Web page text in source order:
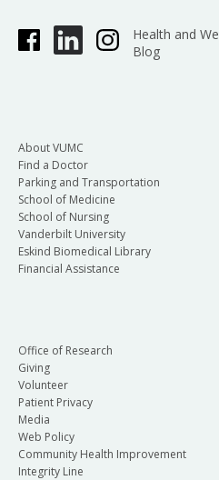
Health and
Blog
About VUMC
Find a Doctor
Parking and Transportation
School of Medicine
School of Nursing
Vanderbilt University
Eskind Biomedical Library
Financial Assistance
Office of Research
Giving
Volunteer
Patient Privacy
Media
Web Policy
Community Health Improvement
Integrity Line